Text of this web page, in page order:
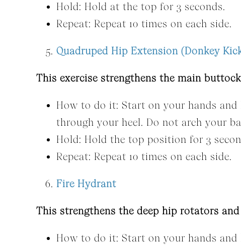
Hold: Hold at the top for 3 seconds.
Repeat: Repeat 10 times on each side.
Quadruped Hip Extension (Donkey
This exercise strengthens the main
How to do it: Start on your hands
through your heel. Do not arch your
Hold: Hold the top position for 3
Repeat: Repeat 10 times on each side.
Fire Hydrant
This strengthens the deep hip rotators
How to do it: Start on your hands